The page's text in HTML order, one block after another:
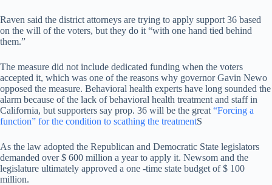
Raven said the district attorneys are trying to apply support 36 based
on the will of the voters, but they do it “with one hand tied behind
them.”
The measure did not include dedicated funding when the voters
accepted it, which was one of the reasons why governor Gavin Newo
opposed the measure. Behavioral health experts have long sounded the
alarm because of the lack of behavioral health treatment and staff in
California, but supporters say prop. 36 will be the great “Forcing a
function” for the condition to scathing the treatmentS
As the law adopted the Republican and Democratic State legislators
demanded over $ 600 million a year to apply it. Newsom and the
legislature ultimately approved a one -time state budget of $ 100
million.